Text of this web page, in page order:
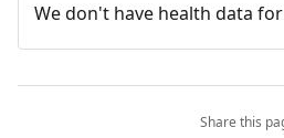
We don't have health data
Share this